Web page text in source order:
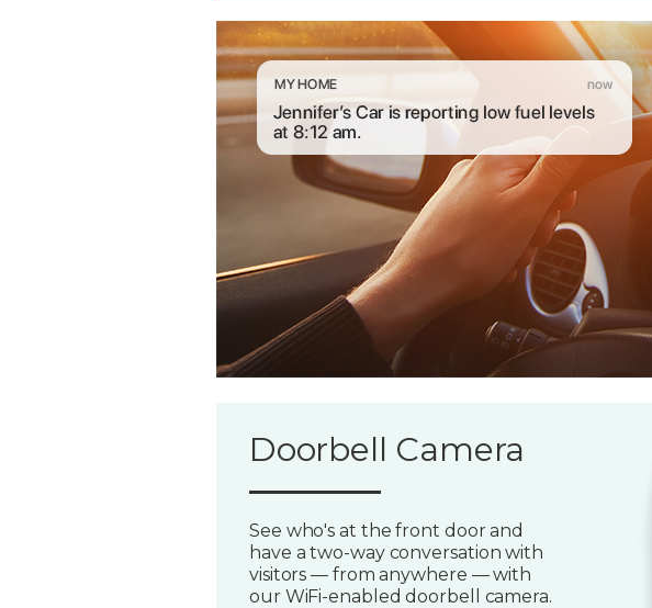
Doorbell Camera
See who's at the front door and
have a two-way conversation with
visitors — from anywhere — with
our WiFi-enabled doorbell camera.